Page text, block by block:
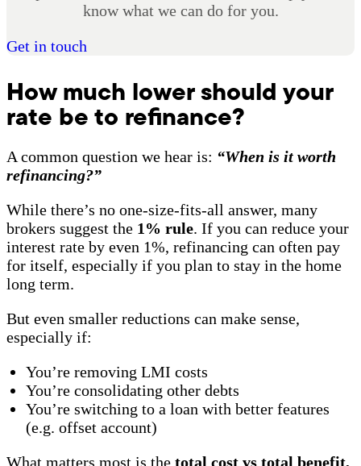
know what we can do for you.
Get in touch
How much lower should your
rate be to refinance?
A common question we hear is: “When is it worth
refinancing?”
While there’s no one-size-fits-all answer, many
brokers suggest the 1% rule. If you can reduce your
interest rate by even 1%, refinancing can often pay
for itself, especially if you plan to stay in the home
long term.
But even smaller reductions can make sense,
especially if:
You’re removing LMI costs
You’re consolidating other debts
You’re switching to a loan with better features
(e.g. offset account)
What matters most is the total cost vs total benefit,